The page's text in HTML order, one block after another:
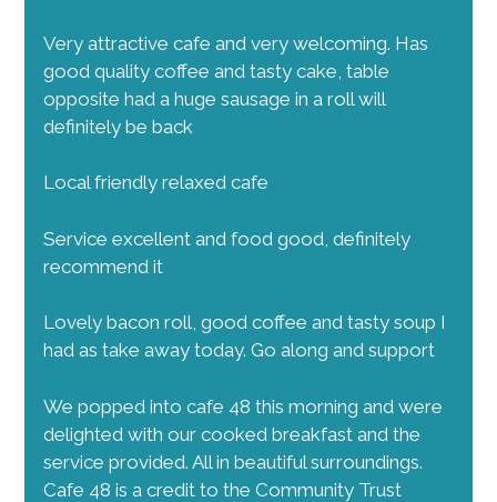
Very attractive cafe and very welcoming. Has
good quality coffee and tasty cake, table
opposite had a huge sausage in a roll will
definitely be back
Local friendly relaxed cafe
Service excellent and food good, definitely
recommend it
Lovely bacon roll, good coffee and tasty soup I
had as take away today. Go along and support
We popped into cafe 48 this morning and were
delighted with our cooked breakfast and the
service provided. All in beautiful surroundings.
Cafe 48 is a credit to the Community Trust